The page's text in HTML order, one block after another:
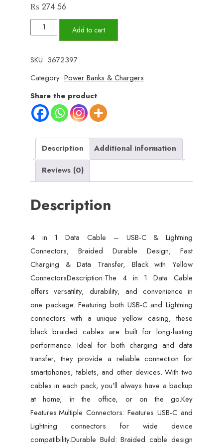
₨ 274.56
in
Data
Cable
–
USB-
C
Lightning
Connectors,
Braided
Design,
Fast
&
Data
Transfer,
Black
with
Yellow
Connectors
quantity
Add to cart
SKU: 3672397
Category: Power Banks & Chargers
Share the product
Description
Additional information
Reviews (0)
Description
4 in 1 Data Cable – USB-C & Lightning
Connectors, Braided Durable Design, Fast
Charging & Data Transfer, Black with Yellow
ConnectorsDescription:The 4 in 1 Data Cable
offers versatility, durability, and convenience in
one package. Featuring both USB-C and Lightning
connectors with a unique yellow casing, these
black braided cables are built for long-lasting
performance. Ideal for both charging and data
transfer, they provide a reliable connection for
smartphones, tablets, and other devices. With two
cables in each pack, you’ll always have a backup
at home, in the office, or on the go.Key
Features:Multiple Connectors: Features USB-C and
Lightning connectors for wide device
compatibility.Durable Build: Braided cable design